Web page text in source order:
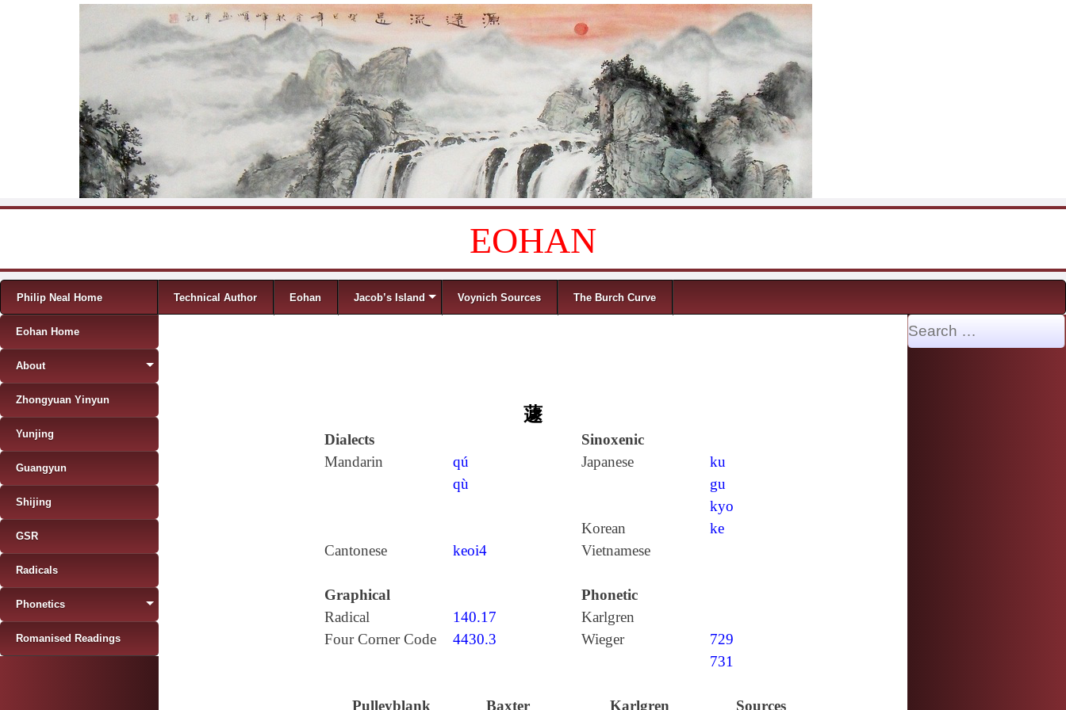
EOHAN
Menu
Skip to content
Philip Neal Home Technical Author Eohan Jacob’s Island Voynich Sources The Burch Curve
蘧
Dialects
Sinoxenic
Mandarin
qú
qù
Japanese
ku
gu
kyo
Korean
ke
Cantonese
keoi4 Vietnamese
Graphical
Phonetic
Radical
140.17
Karlgren
Four Corner Code
4430.3 Wieger
729
731
Pulleyblank Baxter Karlgren Sources
Eohan Home
About
Zhongyuan Yinyun
Yunjing
Guangyun
Shijing
GSR
Radicals
Phonetics
Romanised Readings
Search